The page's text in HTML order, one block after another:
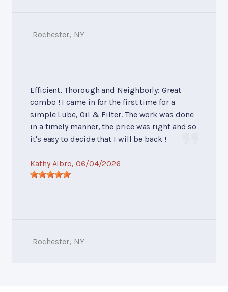
Rochester, NY
Efficient, Thorough and Neighborly: Great
combo ! I came in for the first time for a
simple Lube, Oil & Filter. The work was done
in a timely manner, the price was right and so
it's easy to decide that I will be back !
Kathy Albro, 06/04/2026
Rochester, NY